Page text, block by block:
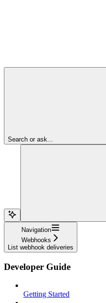
Search or ask...
Navigation
Webhooks
List webhook deliveries
Developer Guide
Getting Started